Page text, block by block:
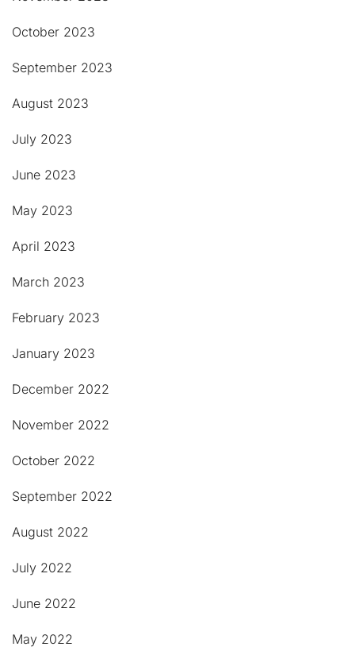
October 2023
September 2023
August 2023
July 2023
June 2023
May 2023
April 2023
March 2023
February 2023
January 2023
December 2022
November 2022
October 2022
September 2022
August 2022
July 2022
June 2022
May 2022